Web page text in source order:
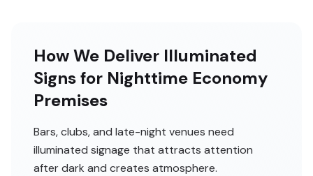
How We Deliver Illuminated
Signs for Nighttime Economy
Premises
Bars, clubs, and late-night venues need
illuminated signage that attracts attention
after dark and creates atmosphere.